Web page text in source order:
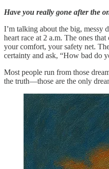
Have you really gone after the
I’m talking about the big, messy
heart race at 2 a.m. The ones
your comfort, your safety net.
certainty and ask, “How bad do
Most people run from those
the truth—those are the only